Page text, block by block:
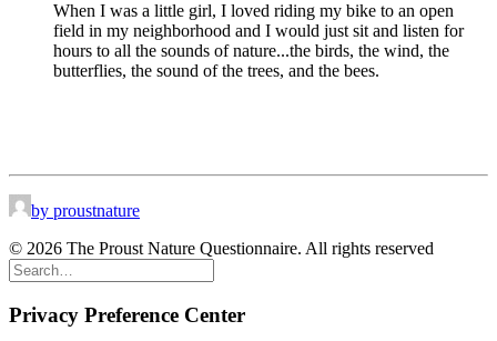
When I was a little girl, I loved riding my bike to an open
field in my neighborhood and I would just sit and listen for
hours to all the sounds of nature...the birds, the wind, the
butterflies, the sound of the trees, and the bees.
by proustnature
© 2026 The Proust Nature Questionnaire. All rights reserved
Privacy Preference Center